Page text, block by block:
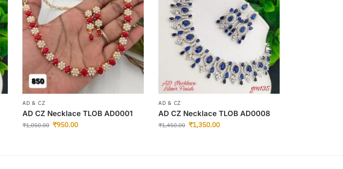
AD & CZ
AD CZ Necklace TLOB AD0001
₹1,050.00 ₹950.00
AD & CZ
AD CZ Necklace TLOB AD0008
₹1,450.00 ₹1,350.00